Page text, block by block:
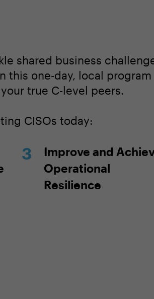
shared business
this one-day, local program
true C-level peers.
CISOs today:
Improve and
Operational
Resilience